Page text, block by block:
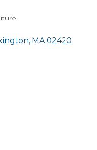
MA 02420